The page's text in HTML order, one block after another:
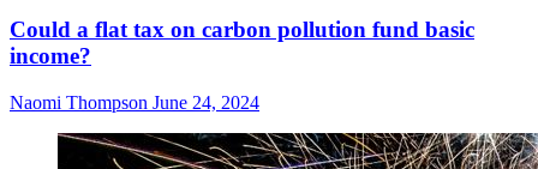
Could a flat tax on carbon pollution fund basic
income?
Naomi Thompson June 24, 2024